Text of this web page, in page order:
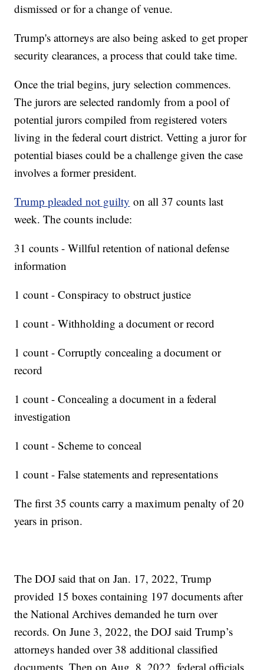
dismissed or for a change of venue.
Trump's attorneys are also being asked to get proper
security clearances, a process that could take time.
Once the trial begins, jury selection commences.
The jurors are selected randomly from a pool of
potential jurors compiled from registered voters
living in the federal court district. Vetting a juror for
potential biases could be a challenge given the case
involves a former president.
Trump pleaded not guilty on all 37 counts last
week. The counts include:
31 counts - Willful retention of national defense
information
1 count - Conspiracy to obstruct justice
1 count - Withholding a document or record
1 count - Corruptly concealing a document or
record
1 count - Concealing a document in a federal
investigation
1 count - Scheme to conceal
1 count - False statements and representations
The first 35 counts carry a maximum penalty of 20
years in prison.
The DOJ said that on Jan. 17, 2022, Trump
provided 15 boxes containing 197 documents after
the National Archives demanded he turn over
records. On June 3, 2022, the DOJ said Trump’s
attorneys handed over 38 additional classified
documents. Then on Aug. 8, 2022, federal officials